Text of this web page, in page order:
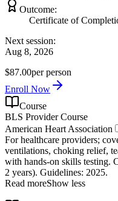
Outcome:
Certificate of
Next session:
Aug 8, 2026
$87.00per person
Enroll Now
Course
BLS Provider Course
American Heart Association
For healthcare providers;
ventilations, choking relief,
with hands‑on skills testing.
2 years). Guidelines: 2025.
Read moreShow less